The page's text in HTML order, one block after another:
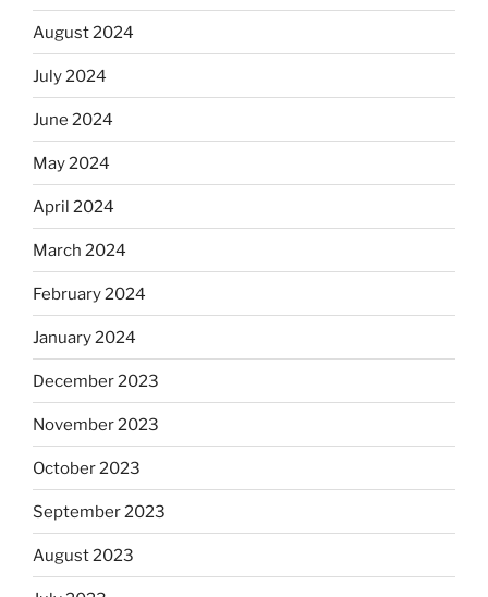
August 2024
July 2024
June 2024
May 2024
April 2024
March 2024
February 2024
January 2024
December 2023
November 2023
October 2023
September 2023
August 2023